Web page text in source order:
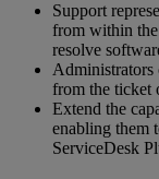
Support
from within the
resolve
Administrators
from the ticket
Extend the
enabling them
ServiceDesk